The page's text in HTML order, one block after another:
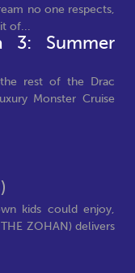
no one respects,
of...
3: Summer
the rest of the Drac
Monster Cruise
kids could enjoy,
ZOHAN) delivers